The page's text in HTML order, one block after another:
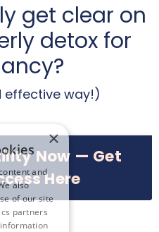
get clear on
detox for
effective way!)
Now — Get
Here
×
and
also
of our site
partners